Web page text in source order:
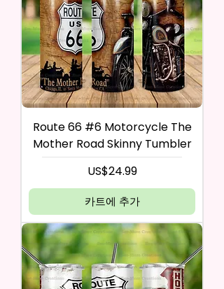
Route 66 #6 Motorcycle The
Mother Road Skinny Tumbler
가격
US$24.99
카트에 추가